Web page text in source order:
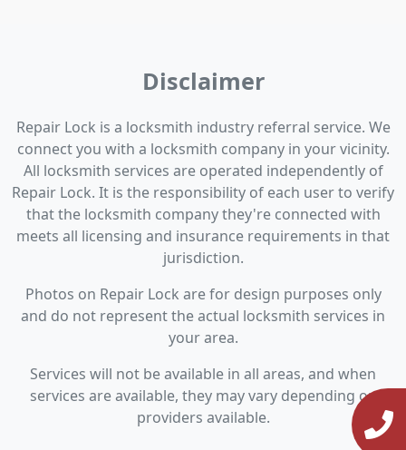
Disclaimer
Repair Lock is a locksmith industry referral service. We
connect you with a locksmith company in your vicinity.
All locksmith services are operated independently of
Repair Lock. It is the responsibility of each user to verify
that the locksmith company they're connected with
meets all licensing and insurance requirements in that
jurisdiction.
Photos on Repair Lock are for design purposes only
and do not represent the actual locksmith services in
your area.
Services will not be available in all areas, and when
services are available, they may vary depending on
providers available.